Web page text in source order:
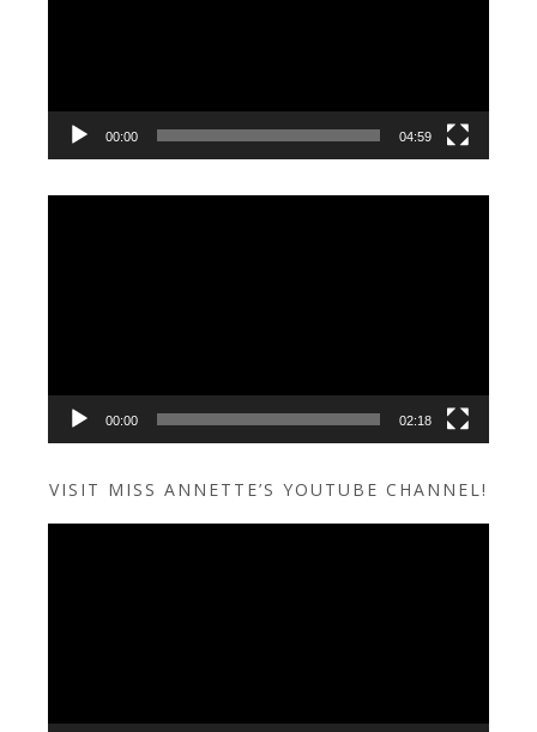
00:00 04:59
00:00 02:18
VISIT MISS ANNETTE’S YOUTUBE CHANNEL!